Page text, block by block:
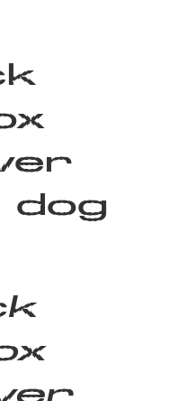
dog
Study
In Use